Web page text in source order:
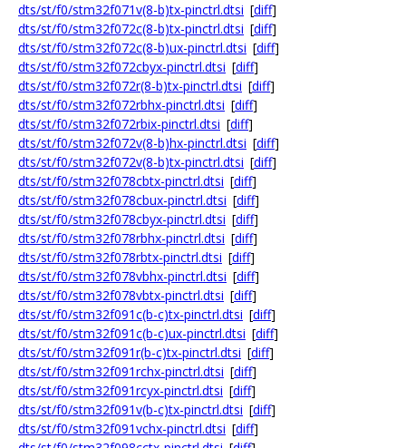
dts/st/f0/stm32f071v(8-b)tx-pinctrl.dtsi [diff]
dts/st/f0/stm32f072c(8-b)tx-pinctrl.dtsi [diff]
dts/st/f0/stm32f072c(8-b)ux-pinctrl.dtsi [diff]
dts/st/f0/stm32f072cbyx-pinctrl.dtsi [diff]
dts/st/f0/stm32f072r(8-b)tx-pinctrl.dtsi [diff]
dts/st/f0/stm32f072rbhx-pinctrl.dtsi [diff]
dts/st/f0/stm32f072rbix-pinctrl.dtsi [diff]
dts/st/f0/stm32f072v(8-b)hx-pinctrl.dtsi [diff]
dts/st/f0/stm32f072v(8-b)tx-pinctrl.dtsi [diff]
dts/st/f0/stm32f078cbtx-pinctrl.dtsi [diff]
dts/st/f0/stm32f078cbux-pinctrl.dtsi [diff]
dts/st/f0/stm32f078cbyx-pinctrl.dtsi [diff]
dts/st/f0/stm32f078rbhx-pinctrl.dtsi [diff]
dts/st/f0/stm32f078rbtx-pinctrl.dtsi [diff]
dts/st/f0/stm32f078vbhx-pinctrl.dtsi [diff]
dts/st/f0/stm32f078vbtx-pinctrl.dtsi [diff]
dts/st/f0/stm32f091c(b-c)tx-pinctrl.dtsi [diff]
dts/st/f0/stm32f091c(b-c)ux-pinctrl.dtsi [diff]
dts/st/f0/stm32f091r(b-c)tx-pinctrl.dtsi [diff]
dts/st/f0/stm32f091rchx-pinctrl.dtsi [diff]
dts/st/f0/stm32f091rcyx-pinctrl.dtsi [diff]
dts/st/f0/stm32f091v(b-c)tx-pinctrl.dtsi [diff]
dts/st/f0/stm32f091vchx-pinctrl.dtsi [diff]